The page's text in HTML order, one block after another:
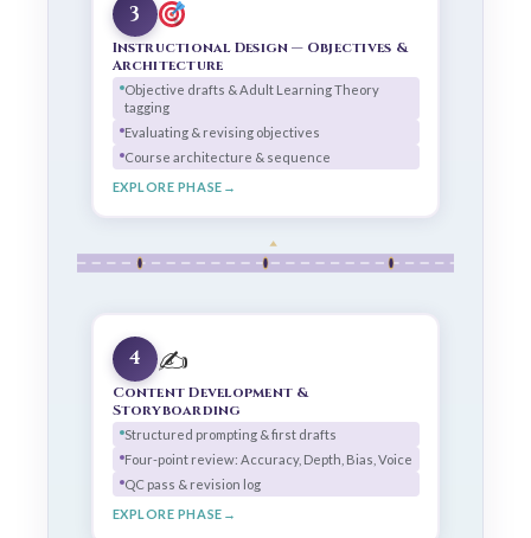
3
Instructional Design — Objectives &
Architecture
Objective drafts & Adult Learning Theory
tagging
Evaluating & revising objectives
Course architecture & sequence
EXPLORE PHASE
4 ✍️
Content Development &
Storyboarding
Structured prompting & first drafts
Four-point review: Accuracy, Depth, Bias, Voice
QC pass & revision log
EXPLORE PHASE